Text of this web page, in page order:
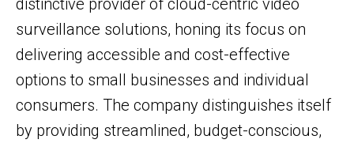
distinctive provider of cloud-centric video
surveillance solutions, honing its focus on
delivering accessible and cost-effective
options to small businesses and individual
consumers. The company distinguishes itself
by providing streamlined, budget-conscious,